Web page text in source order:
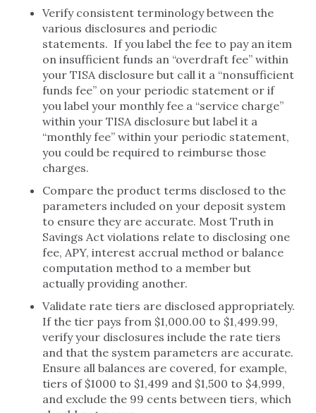
Verify consistent terminology between the
various disclosures and periodic
statements. If you label the fee to pay an item
on insufficient funds an “overdraft fee” within
your TISA disclosure but call it a “nonsufficient
funds fee” on your periodic statement or if
you label your monthly fee a “service charge”
within your TISA disclosure but label it a
“monthly fee” within your periodic statement,
you could be required to reimburse those
charges.
Compare the product terms disclosed to the
parameters included on your deposit system
to ensure they are accurate. Most Truth in
Savings Act violations relate to disclosing one
fee, APY, interest accrual method or balance
computation method to a member but
actually providing another.
Validate rate tiers are disclosed appropriately.
If the tier pays from $1,000.00 to $1,499.99,
verify your disclosures include the rate tiers
and that the system parameters are accurate.
Ensure all balances are covered, for example,
tiers of $1000 to $1,499 and $1,500 to $4,999,
and exclude the 99 cents between tiers, which